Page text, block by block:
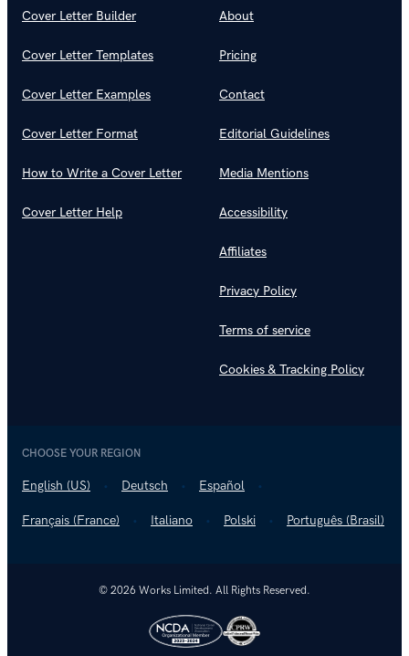
Cover Letter Builder
Cover Letter Templates
Cover Letter Examples
Cover Letter Format
How to Write a Cover Letter
Cover Letter Help
About
Pricing
Contact
Editorial Guidelines
Media Mentions
Accessibility
Affiliates
Privacy Policy
Terms of service
Cookies & Tracking Policy
CHOOSE YOUR REGION
English (US) Deutsch Español
Français (France) Italiano Polski Português (Brasil)
© 2026 Works Limited. All Rights Reserved.